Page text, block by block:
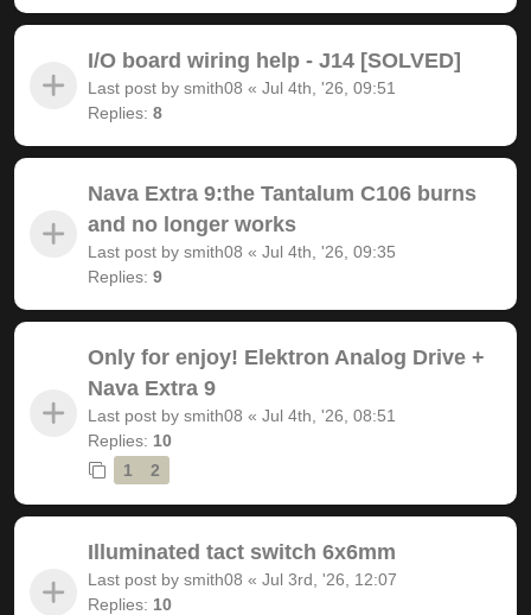
I/O board wiring help - J14 [SOLVED]
Last post by smith08 « Jul 4th, '26, 09:51
Replies: 8
Nava Extra 9:the Tantalum C106 burns
and no longer works
Last post by smith08 « Jul 4th, '26, 09:35
Replies: 9
Only for enjoy! Elektron Analog Drive +
Nava Extra 9
Last post by smith08 « Jul 4th, '26, 08:51
Replies: 10
1
2
Illuminated tact switch 6x6mm
Last post by smith08 « Jul 3rd, '26, 12:07
Replies: 10